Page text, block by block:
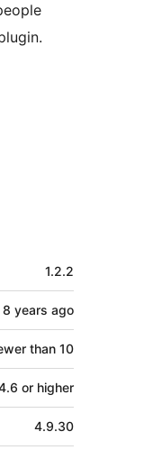
1.2.2
8 years ago
than 10
or higher
4.9.30